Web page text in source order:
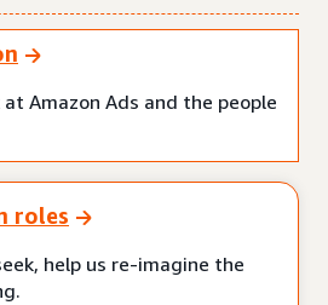
Amazon Ads and the people
roles
help us re-imagine the